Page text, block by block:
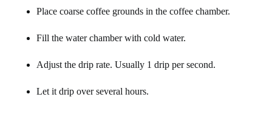
Place coarse coffee grounds in the coffee chamber.
Fill the water chamber with cold water.
Adjust the drip rate. Usually 1 drip per second.
Let it drip over several hours.